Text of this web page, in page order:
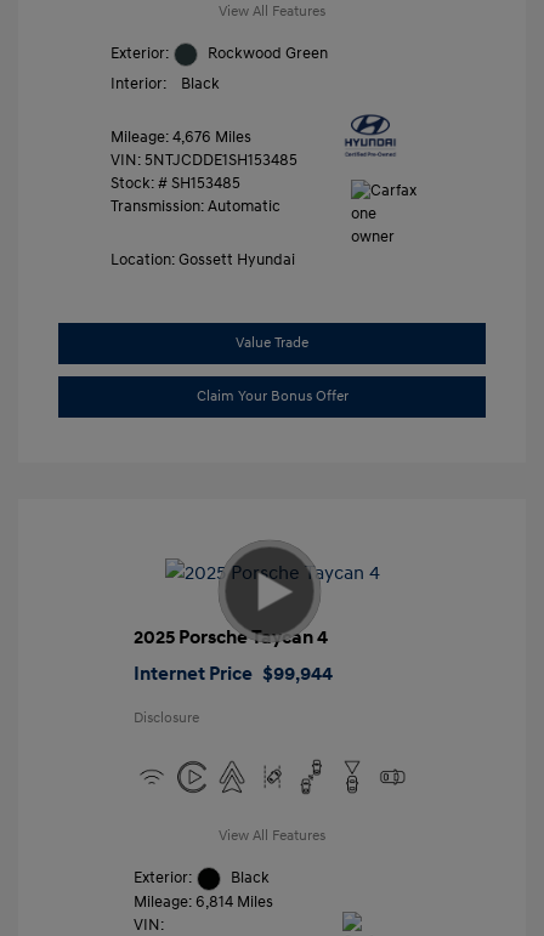
View All Features
Exterior:
Rockwood Green
Interior:
Black
Mileage: 4,676 Miles
VIN:5NTJCDDE1SH153485
Stock: #SH153485
Transmission: Automatic
Location: Gossett Hyundai
Value Trade
Claim Your Bonus Offer
2025 Porsche Taycan 4
Internet Price $99,944
Disclosure
View All Features
Exterior:
Black
Mileage: 6,814 Miles
VIN: